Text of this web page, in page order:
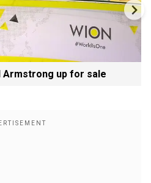
Armstrong up for sale